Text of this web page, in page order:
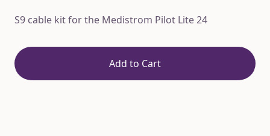
S9 cable kit for the Medistrom Pilot Lite 24
Add to Cart